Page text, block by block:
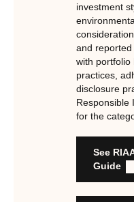
inception the RI
significantly, reflecting
responsible investment.
RI strategies are
and fit for purpose
Labels are clear,
Product avoids
Discloses full
outcomes and
Managed by active
Organisation has
investment
and reported
with portfolio
practices,
disclosure
Responsible
for the
See
Guide